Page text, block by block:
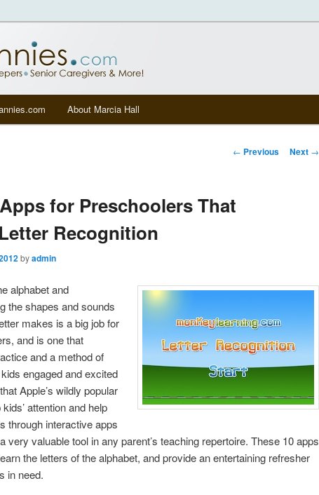
Blog
content About Marcia Hall
Post navigation
← Previous Next →
for Preschoolers That
Recognition
byadmin
alphabet and
the shapes and sounds
makes is a big job for
and is one that
and a method of
engaged and excited
Apple’s wildly popular
attention and help
through interactive apps
very valuable tool in any parent’s teaching repertoire. These 10 apps
the letters of the alphabet, and provide an entertaining refresher
in need.